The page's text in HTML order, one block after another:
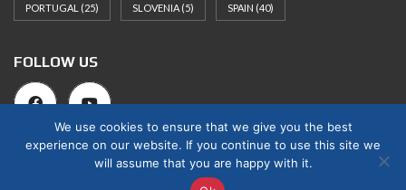
PORTUGAL (25) SLOVENIA (5) SPAIN (40)
FOLLOW US
© 2025 Norges Hus Nova OÜ. All rights reserved.
We use cookies to ensure that we give you the best
experience on our website. If you continue to use this site we
will assume that you are happy with it.